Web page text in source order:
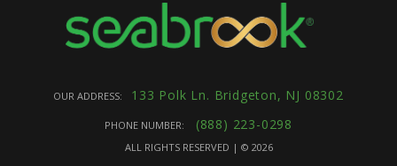
OUR ADDRESS: 133 Polk Ln. Bridgeton, NJ 08302
PHONE NUMBER: (888) 223-0298
ALL RIGHTS RESERVED | © 2026